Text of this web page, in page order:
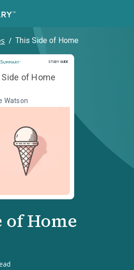
/ This Side of Home
STUDY GUIDE
Study Guide
of Home
Watson
of Home